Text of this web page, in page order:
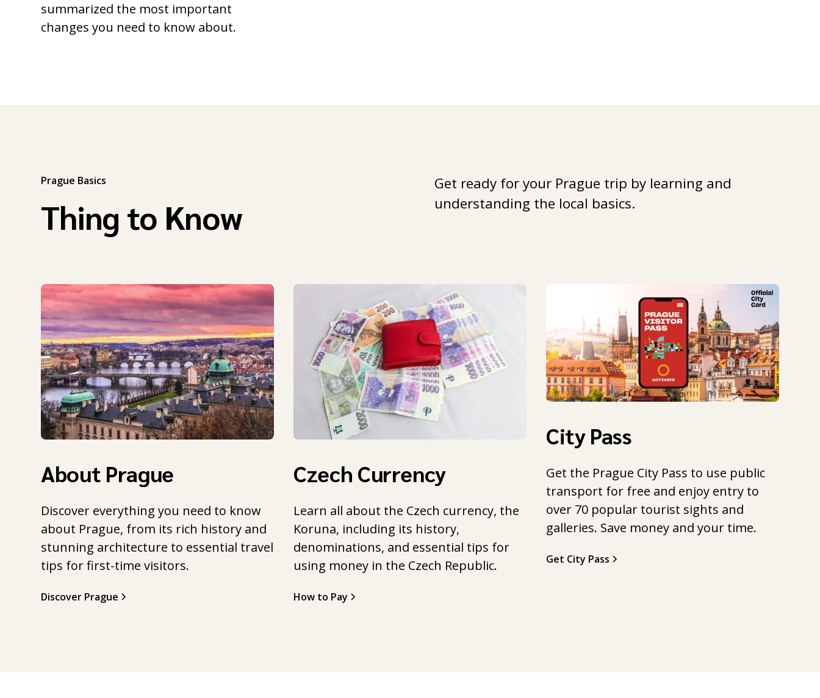
summarized the most important
changes you need to know about.
Prague Basics
Thing to Know
Get ready for your Prague trip by learning and
understanding the local basics.
About Prague
Discover everything you need to know
about Prague, from its rich history and
stunning architecture to essential travel
tips for first-time visitors.
Discover Prague
Czech Currency
Learn all about the Czech currency, the
Koruna, including its history,
denominations, and essential tips for
using money in the Czech Republic.
How to Pay
City Pass
Get the Prague City Pass to use public
transport for free and enjoy entry to
over 70 popular tourist sights and
galleries. Save money and your time.
Get City Pass